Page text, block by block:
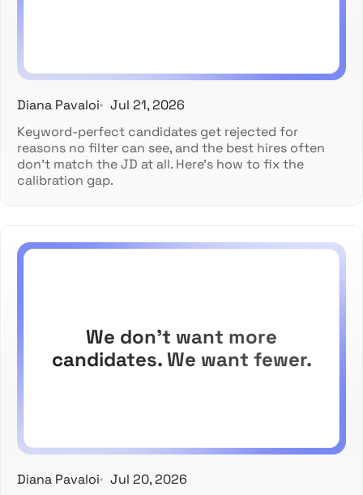
Diana Pavaloi
Jul 21, 2026
Keyword-perfect candidates get rejected for
reasons no filter can see, and the best hires often
don't match the JD at all. Here's how to fix the
calibration gap.
We don't want more
candidates. We want fewer.
Diana Pavaloi
Jul 20, 2026